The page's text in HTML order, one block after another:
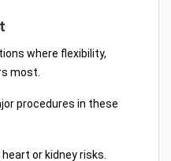
where flexibility,
most.
procedures in these
or kidney risks.